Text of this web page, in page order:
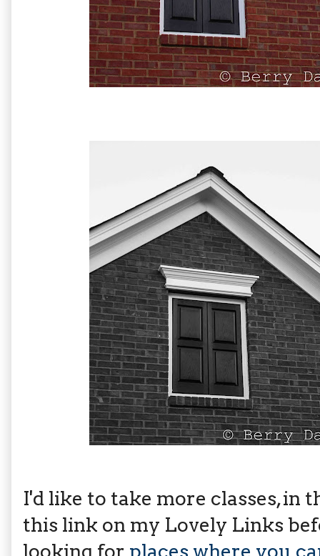
I'd like to take more classes, in
this link on my Lovely Links
looking for places where you